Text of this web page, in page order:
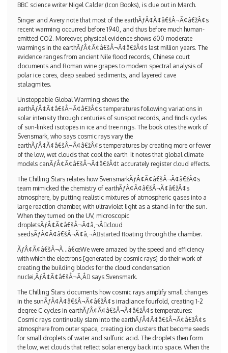
BBC science writer Nigel Calder (Icon Books), is due out in March.
Singer and Avery note that most of the earthÃƒÂ¢Ã¢â€šÂ¬Ã¢â€žÂ¢s
recent warming occurred before 1940, and thus before much human-
emitted CO2. Moreover, physical evidence shows 600 moderate
warmings in the earthÃƒÂ¢Ã¢â€šÂ¬Ã¢â€žÂ¢s last million years. The
evidence ranges from ancient Nile flood records, Chinese court
documents and Roman wine grapes to modern spectral analysis of
polar ice cores, deep seabed sediments, and layered cave
stalagmites.
Unstoppable Global Warming shows the
earthÃƒÂ¢Ã¢â€šÂ¬Ã¢â€žÂ¢s temperatures following variations in
solar intensity through centuries of sunspot records, and finds cycles
of sun-linked isotopes in ice and tree rings. The book cites the work of
Svensmark, who says cosmic rays vary the
earthÃƒÂ¢Ã¢â€šÂ¬Ã¢â€žÂ¢s temperatures by creating more or fewer
of the low, wet clouds that cool the earth. It notes that global climate
models canÃƒÂ¢Ã¢â€šÂ¬Ã¢â€žÂ¢t accurately register cloud effects.
The Chilling Stars relates how SvensmarkÃƒÂ¢Ã¢â€šÂ¬Ã¢â€žÂ¢s
team mimicked the chemistry of earthÃƒÂ¢Ã¢â€šÂ¬Ã¢â€žÂ¢s
atmosphere, by putting realistic mixtures of atmospheric gases into a
large reaction chamber, with ultraviolet light as a stand-in for the sun.
When they turned on the UV, microscopic
dropletsÃƒÂ¢Ã¢â€šÂ¬Ã¢â‚¬Â￾cloud
seedsÃƒÂ¢Ã¢â€šÂ¬Ã¢â‚¬Â￾started floating through the chamber.
ÃƒÂ¢Ã¢â€šÂ¬Ã…â€œWe were amazed by the speed and efficiency
with which the electrons [generated by cosmic rays] do their work of
creating the building blocks for the cloud condensation
nuclei,ÃƒÂ¢Ã¢â€šÂ¬Ã‚Â￾ says Svensmark.
The Chilling Stars documents how cosmic rays amplify small changes
in the sunÃƒÂ¢Ã¢â€šÂ¬Ã¢â€žÂ¢s irradiance fourfold, creating 1-2
degree C cycles in earthÃƒÂ¢Ã¢â€šÂ¬Ã¢â€žÂ¢s temperatures:
Cosmic rays continually slam into the earthÃƒÂ¢Ã¢â€šÂ¬Ã¢â€žÂ¢s
atmosphere from outer space, creating ion clusters that become seeds
for small droplets of water and sulfuric acid. The droplets then form
the low, wet clouds that reflect solar energy back into space. When the